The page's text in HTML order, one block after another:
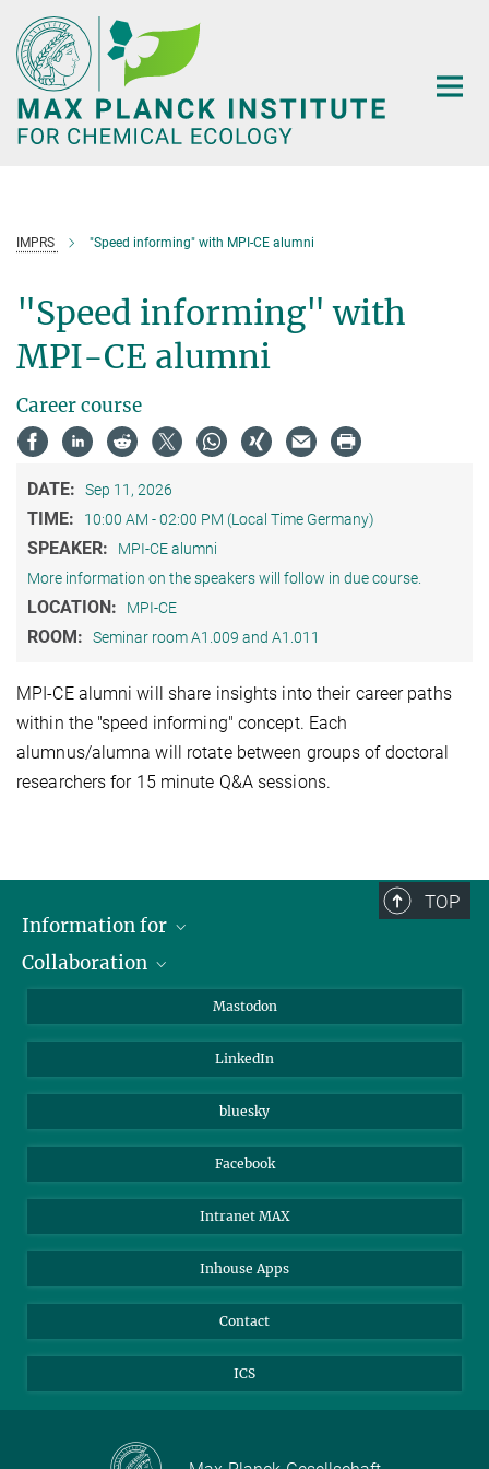
Main-
Content
IMPRS "Speed informing" with MPI-CE alumni
"Speed informing" with
MPI-CE alumni
Career course
DATE: Sep 11, 2026
TIME: 10:00 AM - 02:00 PM (Local Time Germany)
SPEAKER:
MPI-CE alumni
More information on the speakers will follow in due course.
LOCATION: MPI-CE
ROOM: Seminar room A1.009 and A1.011
MPI-CE alumni will share insights into their career paths
within the "speed informing" concept. Each
alumnus/alumna will rotate between groups of doctoral
researchers for 15 minute Q&A sessions.
TOP
Information for
Journalists
Collaboration
Max Planck Society
Beutenberg Campus e.V.
Mastodon
LinkedIn
bluesky
Facebook
Intranet MAX
Inhouse Apps
Contact
ICS